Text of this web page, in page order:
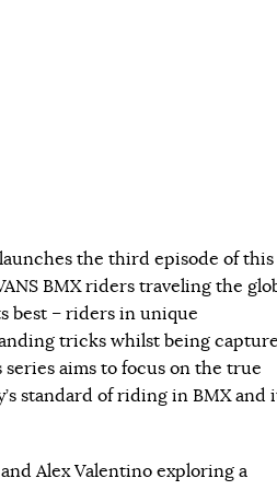
launches the third episode of this
BMX riders traveling the
best – riders in unique
tricks whilst being
aims to focus on the true
standard of riding in BMX and
Alex Valentino exploring a